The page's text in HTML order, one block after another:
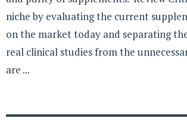
niche by evaluating the current
on the market today and separating
real clinical studies from the
are ...